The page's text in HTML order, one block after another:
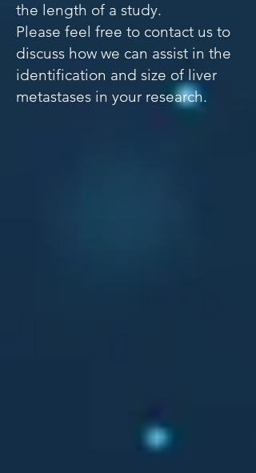
the length of a study.
Please feel free to contact us to
discuss how we can assist in the
identification and size of liver
metastases in your research.